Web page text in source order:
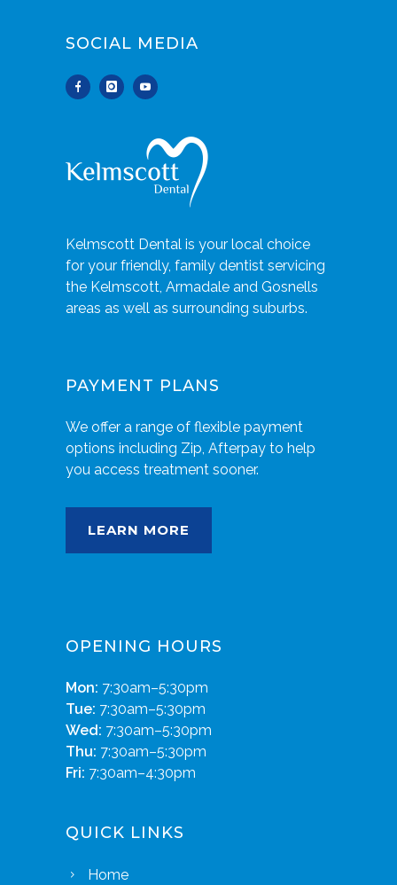
SOCIAL MEDIA
Kelmscott Dental is your local choice
for your friendly, family dentist servicing
the Kelmscott, Armadale and Gosnells
areas as well as surrounding suburbs.
PAYMENT PLANS
We offer a range of flexible payment
options including Zip, Afterpay to help
you access treatment sooner.
LEARN MORE
OPENING HOURS
Mon: 7:30am–5:30pm
Tue: 7:30am–5:30pm
Wed: 7:30am–5:30pm
Thu: 7:30am–5:30pm
Fri: 7:30am–4:30pm
QUICK LINKS
Home